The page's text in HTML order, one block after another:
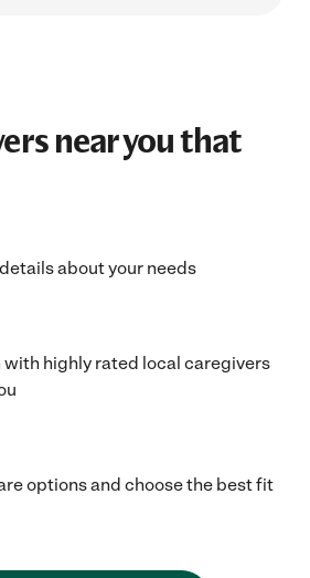
near you that
about your needs
highly rated local caregivers
options and choose the best fit